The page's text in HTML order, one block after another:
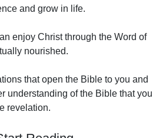
and grow in life.
enjoy Christ through the Word of
nourished.
that open the Bible to you and
understanding of the Bible that you
revelation.